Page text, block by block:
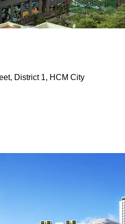
District 1, HCM City
698